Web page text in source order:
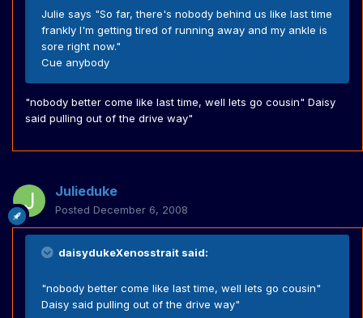
Julie says "So far, there's nobody behind us like last time
frankly I'm getting tired of running away and my ankle is
sore right now."
Cue anybody
"nobody better come like last time, well lets go cousin" Daisy
said pulling out of the drive way"
Julieduke
Posted December 6, 2008
daisydukeXenosstrait said:
"nobody better come like last time, well lets go cousin"
Daisy said pulling out of the drive way"